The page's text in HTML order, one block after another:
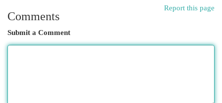
Report this page
Comments
Submit a Comment